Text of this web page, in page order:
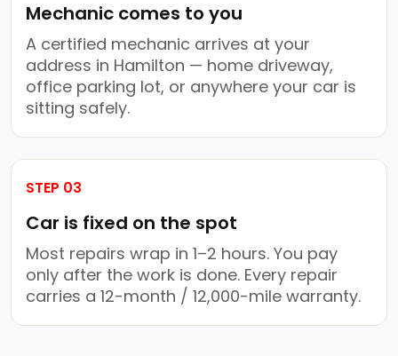
Mechanic comes to you
A certified mechanic arrives at your
address in Hamilton — home driveway,
office parking lot, or anywhere your car is
sitting safely.
STEP 03
Car is fixed on the spot
Most repairs wrap in 1–2 hours. You pay
only after the work is done. Every repair
carries a 12-month / 12,000-mile warranty.